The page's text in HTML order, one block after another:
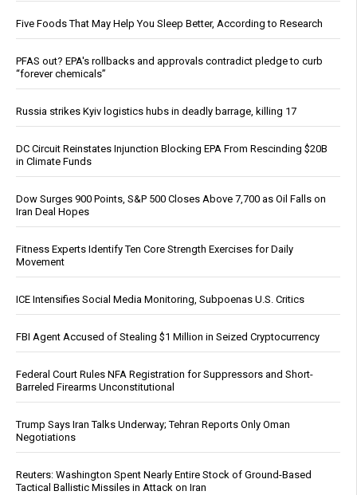
Five Foods That May Help You Sleep Better, According to Research
PFAS out? EPA's rollbacks and approvals contradict pledge to curb
“forever chemicals”
Russia strikes Kyiv logistics hubs in deadly barrage, killing 17
DC Circuit Reinstates Injunction Blocking EPA From Rescinding $20B
in Climate Funds
Dow Surges 900 Points, S&P 500 Closes Above 7,700 as Oil Falls on
Iran Deal Hopes
Fitness Experts Identify Ten Core Strength Exercises for Daily
Movement
ICE Intensifies Social Media Monitoring, Subpoenas U.S. Critics
FBI Agent Accused of Stealing $1 Million in Seized Cryptocurrency
Federal Court Rules NFA Registration for Suppressors and Short-
Barreled Firearms Unconstitutional
Trump Says Iran Talks Underway; Tehran Reports Only Oman
Negotiations
Reuters: Washington Spent Nearly Entire Stock of Ground-Based
Tactical Ballistic Missiles in Attack on Iran